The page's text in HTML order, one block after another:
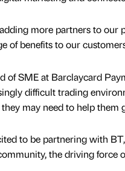
more partners to
of benefits to our
of SME at Barclaycard
difficult trading
may need to help them
to be partnering with
the driving force